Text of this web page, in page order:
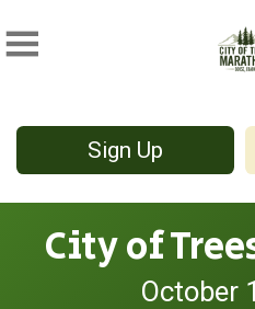
Sign Up
City of
October